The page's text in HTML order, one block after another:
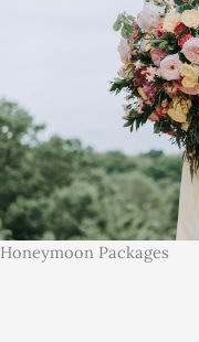
Honeymoon Packages